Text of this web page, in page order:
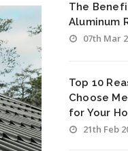
The
Aluminum
07th Mar
Top 10
Choose
for Your
21th Feb